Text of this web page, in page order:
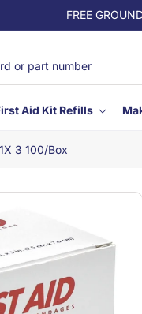
FREE
Aid Kit Refills
3 100/box